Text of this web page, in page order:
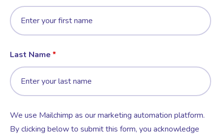
Last Name
We use Mailchimp as our marketing automation platform.
By clicking below to submit this form, you acknowledge